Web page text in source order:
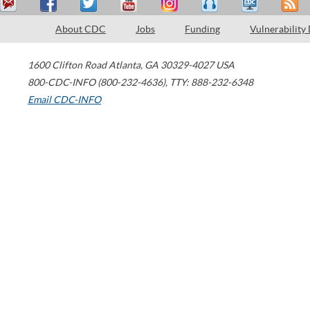
About CDC Jobs Funding Vulnerability
1600 Clifton Road Atlanta, GA 30329-4027 USA
800-CDC-INFO (800-232-4636), TTY: 888-232-6348
Email CDC-INFO